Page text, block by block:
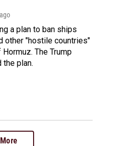
a plan to ban ships
other "hostile countries"
The Trump
the plan.